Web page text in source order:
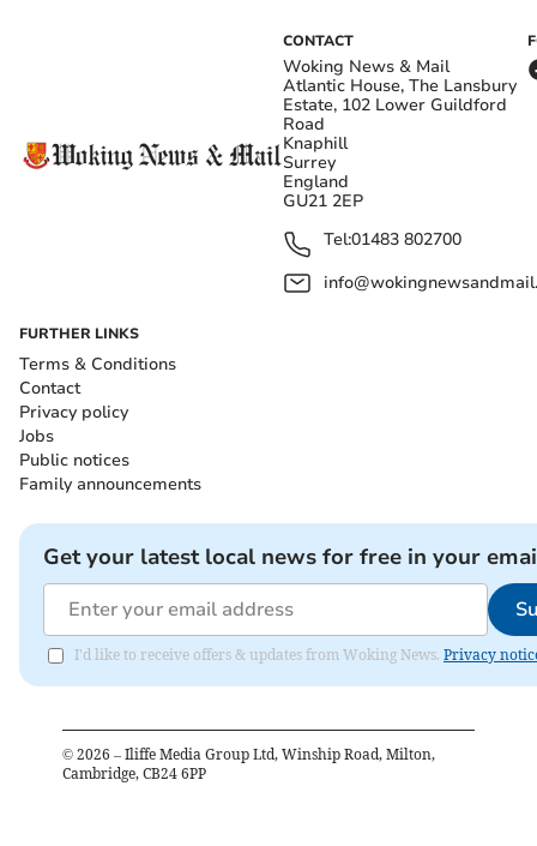
CONTACT
Woking News & Mail
Atlantic House, The Lansbury
Estate, 102 Lower Guildford
Road
Knaphill
Surrey
England
GU21 2EP
Tel:01483 802700
FURTHER LINKS
Terms & Conditions
Contact
Privacy policy
Jobs
Public notices
Family announcements
Get your latest local news for free in your
I'd like to receive offers & updates from Woking News. Privacy
© 2026 – Iliffe Media Group Ltd, Winship Road, Milton,
Cambridge, CB24 6PP